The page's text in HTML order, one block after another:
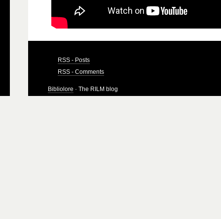
RSS - Posts
RSS - Comments
Bibliolore · The RILM blog